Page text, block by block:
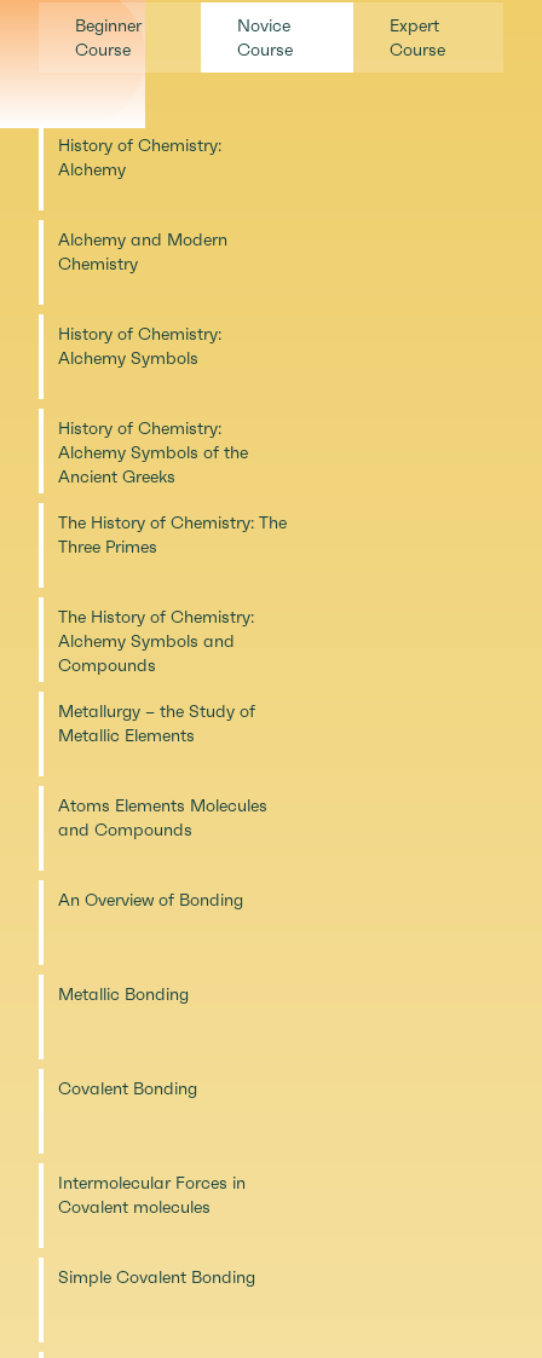
Beginner
Course
Novice
Course
Expert
Course
History of Chemistry:
Alchemy
Alchemy and Modern
Chemistry
History of Chemistry:
Alchemy Symbols
History of Chemistry:
Alchemy Symbols of the
Ancient Greeks
The History of Chemistry: The
Three Primes
The History of Chemistry:
Alchemy Symbols and
Compounds
Metallurgy – the Study of
Metallic Elements
Atoms Elements Molecules
and Compounds
An Overview of Bonding
Metallic Bonding
Covalent Bonding
Intermolecular Forces in
Covalent molecules
Simple Covalent Bonding